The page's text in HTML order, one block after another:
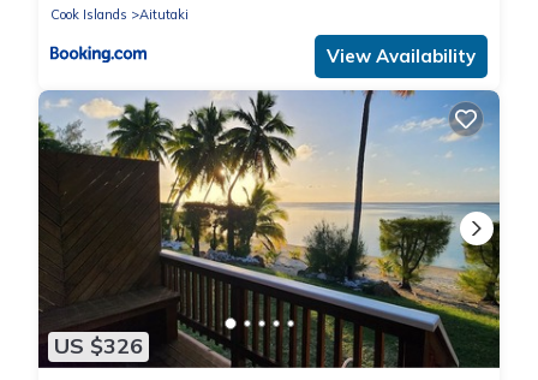
Cook Islands
Aitutaki
View Availability
US $326